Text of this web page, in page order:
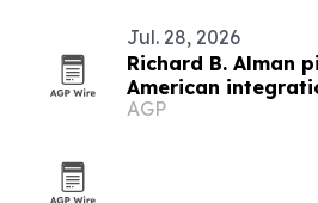
Jul. 28, 2026
Richard B. Alman
American
AGP